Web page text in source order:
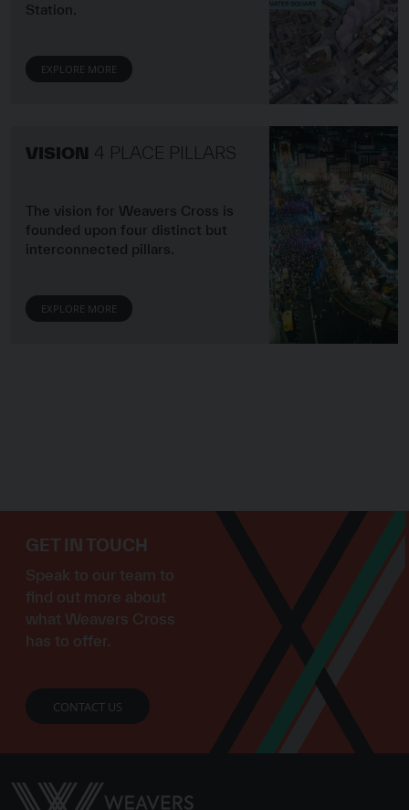
Station.
EXPLORE MORE
VISION 4 PLACE PILLARS
The vision for Weavers Cross is
founded upon four distinct but
interconnected pillars.
EXPLORE MORE
Image of 4 Place
GET IN TOUCH
Speak to our team to
find out more about
what Weavers Cross
has to offer.
CONTACT US